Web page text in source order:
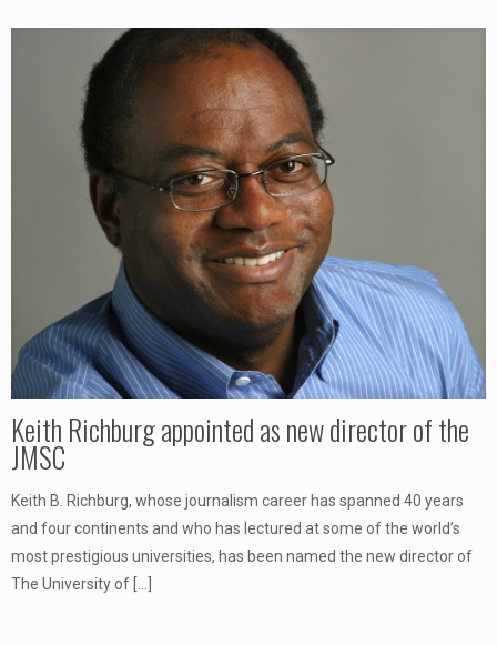
Keith Richburg appointed as new director of the
JMSC
Keith B. Richburg, whose journalism career has spanned 40 years
and four continents and who has lectured at some of the world’s
most prestigious universities, has been named the new director of
The University of […]